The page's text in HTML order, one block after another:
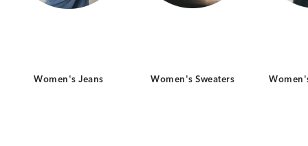
Women's Jeans Women's Sweaters